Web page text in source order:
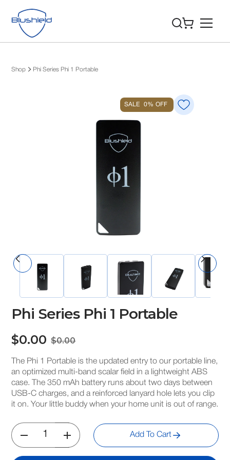
Shop Phi Series Phi 1 Portable
SALE 0% OFF
Phi Series Phi 1 Portable
$0.00 $0.00
The Phi 1 Portable is the updated entry to our portable line,
an optimized multi-band scalar field in a lightweight ABS
case. The 350 mAh battery runs about two days between
USB-C charges, and a reinforced lanyard hole lets you clip
it on. Your little buddy when your home unit is out of range.
Add To Cart